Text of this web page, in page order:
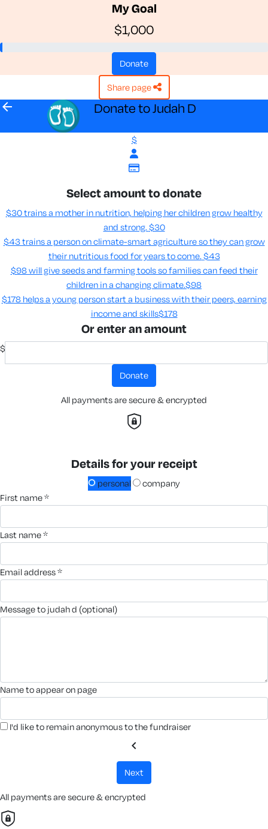
My Goal
$1,000
donate
share page
arrow_back Donate to Judah D
$
Select amount to donate
$30 trains a mother in nutrition, helping her children grow healthy
and strong. $30
$43 trains a person on climate-smart agriculture so they can grow
their nutritious food for years to come​. $43
$98 will give seeds and farming tools so families can feed their
children in a changing climate.​$98
$178 helps a young person start a business with their peers, earning
income and skills​$178
Or enter an amount
$
donate
All payments are secure & encrypted
Details for your receipt
personal
company
first name *
last name *
email address *
message to judah d (optional)
name to appear on page
I'd like to remain anonymous to the fundraiser
chevron_left
next
All payments are secure & encrypted